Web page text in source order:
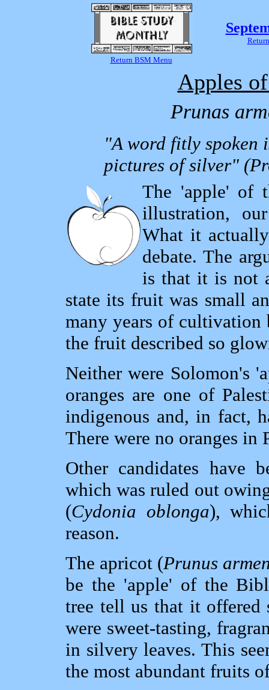
Return BSM Menu
Apples
Prunas
"A word fitly spoken
pictures of silver"
The 'apple' of
illustration,
What it
debate. The
is that it is not
state its fruit was small
many years of cultivation
the fruit described so
Neither were Solomon's
oranges are one of
indigenous and, in fact,
There were no oranges in
Other candidates have
which was ruled out
(Cydonia oblonga),
reason.
The apricot (Prunus
be the 'apple' of the
tree tell us that it offered
were sweet-tasting,
in silvery leaves. This
the most abundant fruits